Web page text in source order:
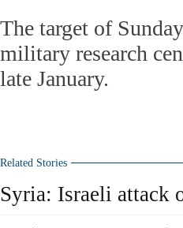
The target of
military research
late January.
Related Stories
Syria: Israeli attack